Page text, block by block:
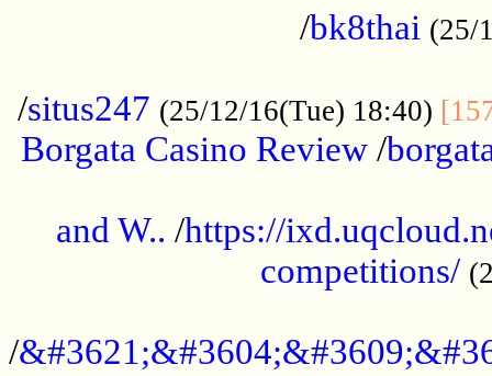
/bk8thai (25/
/situs247 (25/12/16(Tue) 18:40)
Borgata Casino Review/
and W.. /https://
competitions/
/